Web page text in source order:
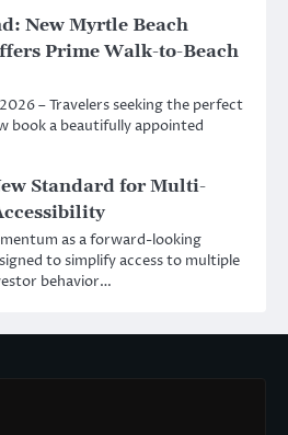
New Myrtle Beach
Prime Walk-to-Beach
– Travelers seeking the perfect
book a beautifully appointed
Standard for Multi-
as a forward-looking
to simplify access to multiple
behavior…